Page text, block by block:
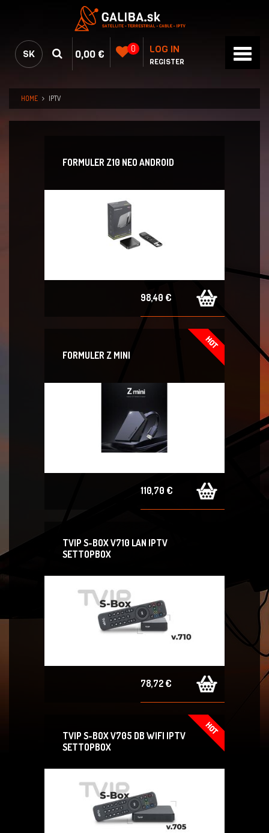
SK 0,00 € 0 LOG IN
REGISTER
HOME IPTV
FORMULER Z10 NEO ANDROID
98,40 €
FORMULER Z MINI
110,70 €
TVIP S-BOX V710 LAN IPTV
SETTOPBOX
78,72 €
TVIP S-BOX V705 DB WIFI IPTV
SETTOPBOX